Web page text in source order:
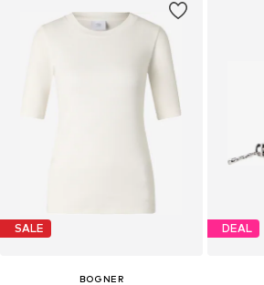
SALE
BOGNER
DEAL